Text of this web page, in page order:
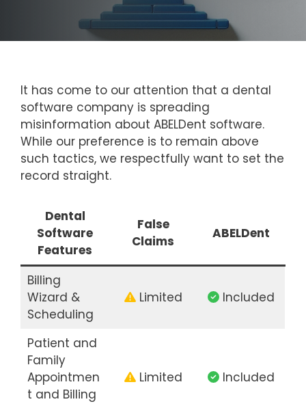
It has come to our attention that a dental
software company is spreading
misinformation about ABELDent software.
While our preference is to remain above
such tactics, we respectfully want to set the
record straight.
Dental
Software
Features
False
Claims
ABELDent
Billing
Wizard &
Scheduling
Limited Included
Patient and
Family
Appointmen
t and Billing
Limited Included